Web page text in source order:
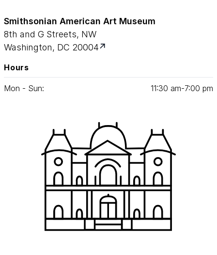
Smithsonian American Art Museum
8th and G Streets, NW
Washington, DC 20004
Hours
Mon - Sun: 11:30 am‑7:00 pm